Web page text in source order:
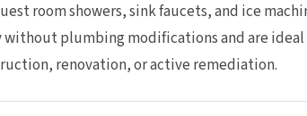
room showers, sink faucets, and ice
without plumbing modifications and are
renovation, or active remediation.